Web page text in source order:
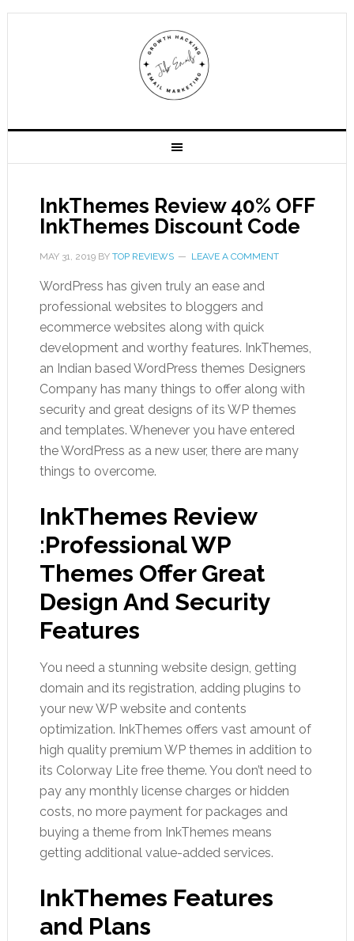
InkThemes Review 40% OFF
InkThemes Discount Code
MAY 31, 2019BY TOP REVIEWS LEAVE A COMMENT
WordPress has given truly an ease and
professional websites to bloggers and
ecommerce websites along with quick
development and worthy features. InkThemes,
an Indian based WordPress themes Designers
Company has many things to offer along with
security and great designs of its WP themes
and templates. Whenever you have entered
the WordPress as a new user, there are many
things to overcome.
InkThemes Review
:Professional WP
Themes Offer Great
Design And Security
Features
You need a stunning website design, getting
domain and its registration, adding plugins to
your new WP website and contents
optimization. InkThemes offers vast amount of
high quality premium WP themes in addition to
its Colorway Lite free theme. You don’t need to
pay any monthly license charges or hidden
costs, no more payment for packages and
buying a theme from InkThemes means
getting additional value-added services.
InkThemes Features
and Plans